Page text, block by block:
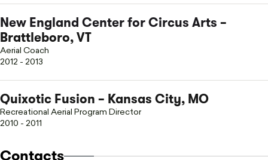
Contacts
New England Center for Circus Arts –
Brattleboro, VT
Aerial Coach
2012 - 2013
Quixotic Fusion – Kansas City, MO
Recreational Aerial Program Director
2010 - 2011